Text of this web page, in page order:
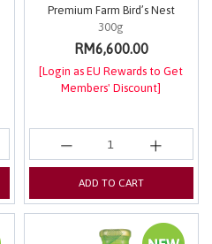
Premium Farm Bird’s Nest
300g
RM6,600.00
[Login as EU Rewards to Get
Members' Discount]
ADD TO CART